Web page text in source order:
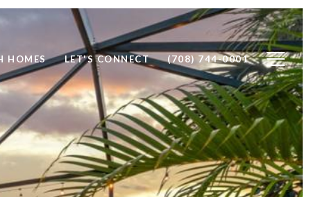
HOMES LET'S CONNECT (708) 744-0001